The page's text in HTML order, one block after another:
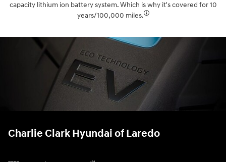
capacity lithium ion battery system. Which is why it's covered for 10
years/100,000 miles.⁠
Charlie Clark Hyundai of Laredo